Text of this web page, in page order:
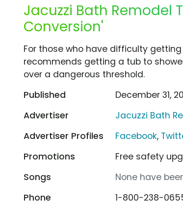
Jacuzzi Bath Remodel
Conversion'
For those who have difficulty
recommends getting a tub to
over a dangerous threshold.
Published
December 31,
Advertiser
Jacuzzi Bath
Advertiser Profiles
Facebook,
Promotions
Free safety
Songs
None have
Phone
1-800-238-